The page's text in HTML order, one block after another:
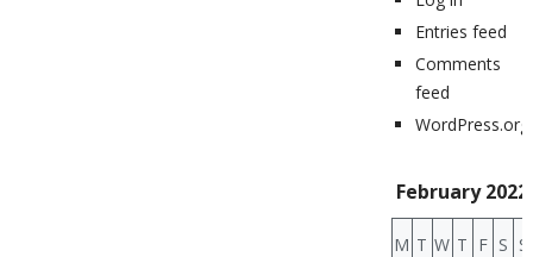
Entries feed
Comments
feed
WordPress.org
February 2022
M T W T F S S